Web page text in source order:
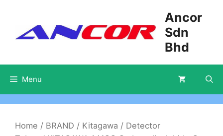
content
Ancor
Sdn
Bhd
Menu
Home / BRAND / Kitagawa / Detector